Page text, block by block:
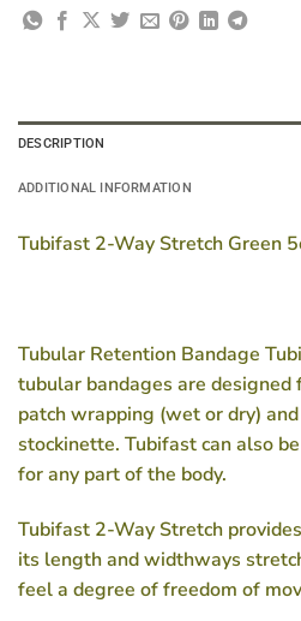
DESCRIPTION
ADDITIONAL INFORMATION
Tubifast 2-Way Stretch Green
Tubular Retention Bandage
tubular bandages are
patch wrapping (wet or dry)
stockinette. Tubifast can also
for any part of the body.
Tubifast 2-Way Stretch
its length and widthways
feel a degree of freedom of